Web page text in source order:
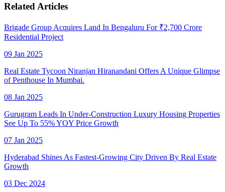
Related Articles
Brigade Group Acquires Land In Bengaluru For ₹2,700 Crore
Residential Project
09 Jan 2025
Real Estate Tycoon Niranjan Hiranandani Offers A Unique Glimpse
of Penthouse In Mumbai.
08 Jan 2025
Gurugram Leads In Under-Construction Luxury Housing Properties
See Up To 55% YOY Price Growth
07 Jan 2025
Hyderabad Shines As Fastest-Growing City Driven By Real Estate
Growth
03 Dec 2024